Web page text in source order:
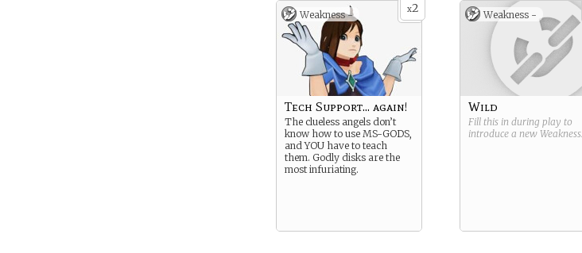
x2
Weakness -
Tech Support… again!
The clueless angels don’t
know how to use MS-GODS,
and YOU have to teach
them. Godly disks are the
most infuriating.
Weakness -
Wild
Fill this in during play to
introduce a new Weakness.